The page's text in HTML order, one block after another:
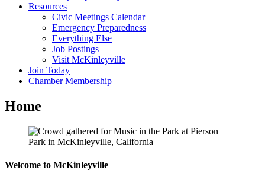
Resources
Civic Meetings Calendar
Emergency Preparedness
Everything Else
Job Postings
Visit McKinleyville
Join Today
Chamber Membership
Home
Welcome to McKinleyville